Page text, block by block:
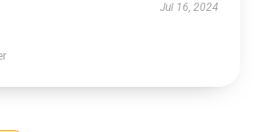
Jul 16, 2024